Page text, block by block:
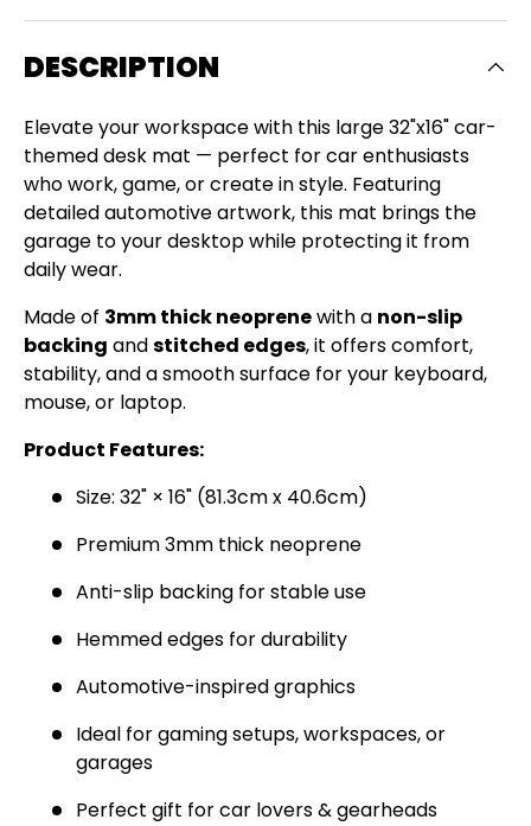
DESCRIPTION
Elevate your workspace with this large 32"x16" car-
themed desk mat — perfect for car enthusiasts
who work, game, or create in style. Featuring
detailed automotive artwork, this mat brings the
garage to your desktop while protecting it from
daily wear.
Made of 3mm thick neoprenewith a non-slip
backing andstitched edges, it offers comfort,
stability, and a smooth surface for your keyboard,
mouse, or laptop.
Product Features:
Size: 32" × 16" (81.3cm x 40.6cm)
Premium 3mm thick neoprene
Anti-slip backing for stable use
Hemmed edges for durability
Automotive-inspired graphics
Ideal for gaming setups, workspaces, or
garages
Perfect gift for car lovers & gearheads
Close
SIGN UP AND SAVE
Join the Virello Supply crew and get
straight to your inbox.
Email